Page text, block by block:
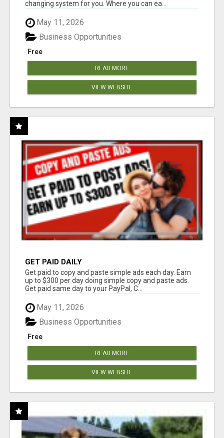
changing system for you. Where you can ea...
May 11, 2026
Free
Business Opportunities
READ MORE
VIEW WEBSITE
GET PAID DAILY
Get paid to copy and paste simple ads each day. Earn
up to $300 per day doing simple copy and paste ads.
Get paid same day to your PayPal, C...
May 11, 2026
Free
Business Opportunities
READ MORE
VIEW WEBSITE